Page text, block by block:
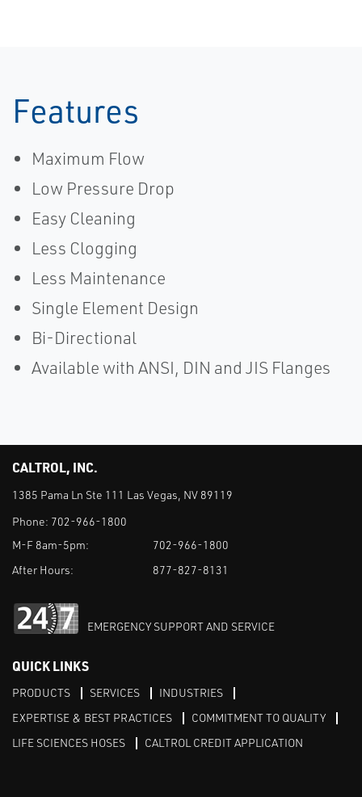
Features
Maximum Flow
Low Pressure Drop
Easy Cleaning
Less Clogging
Less Maintenance
Single Element Design
Bi-Directional
Available with ANSI, DIN and JIS Flanges
CALTROL, INC.
1385 Pama Ln Ste 111 Las Vegas, NV 89119
Phone: 702-966-1800
M-F 8am-5pm:
702-966-1800
After Hours:
877-827-8131
EMERGENCY SUPPORT AND SERVICE
QUICK LINKS
PRODUCTS SERVICES
INDUSTRIES
EXPERTISE & BEST PRACTICES
COMMITMENT TO QUALITY
LIFE SCIENCES HOSES
CALTROL CREDIT APPLICATION